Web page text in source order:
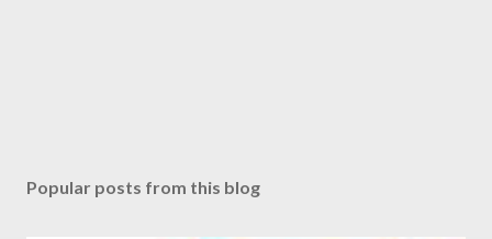
Popular posts from this blog